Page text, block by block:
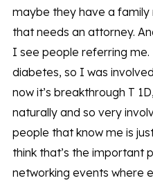
maybe they have a
that needs an attorney.
I see people referring
diabetes, so I was
now it’s breakthrough T
naturally and so very
people that know me is
think that’s the important
networking events where